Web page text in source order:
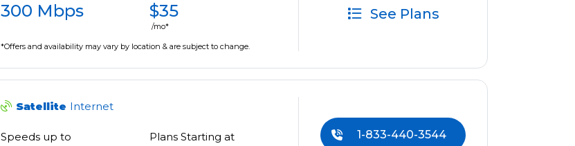
300 Mbps $35
/mo*
*Offers and availability may vary by location & are subject to change.
See Plans
Satellite Internet
Speeds up to Plans Starting at 1-833-440-3544